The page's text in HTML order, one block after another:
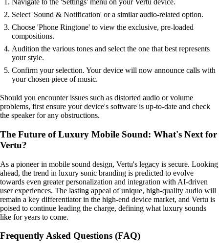
Navigate to the 'Settings' menu on your Vertu device.
Select 'Sound & Notification' or a similar audio-related option.
Choose 'Phone Ringtone' to view the exclusive, pre-loaded
compositions.
Audition the various tones and select the one that best represents
your style.
Confirm your selection. Your device will now announce calls with
your chosen piece of music.
Should you encounter issues such as distorted audio or volume
problems, first ensure your device's software is up-to-date and check
the speaker for any obstructions.
The Future of Luxury Mobile Sound: What's Next for
Vertu?
As a pioneer in mobile sound design, Vertu's legacy is secure. Looking
ahead, the trend in luxury sonic branding is predicted to evolve
towards even greater personalization and integration with AI-driven
user experiences. The lasting appeal of unique, high-quality audio will
remain a key differentiator in the high-end device market, and Vertu is
poised to continue leading the charge, defining what luxury sounds
like for years to come.
Frequently Asked Questions (FAQ)